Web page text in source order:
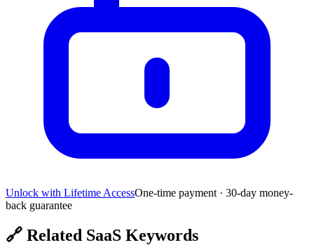
Unlock with Lifetime AccessOne-time payment · 30-day money-
back guarantee
🔗 Related SaaS Keywords